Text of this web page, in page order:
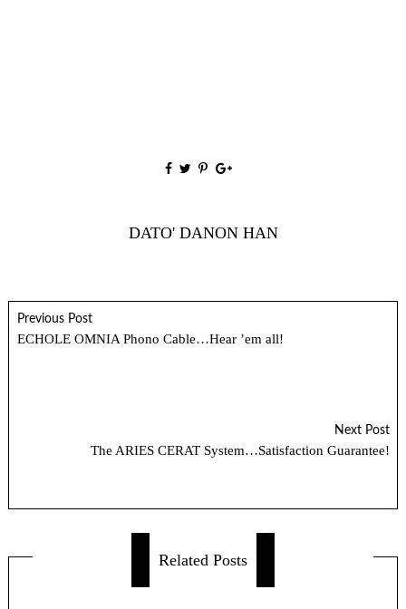
DATO' DANON HAN
Previous Post
ECHOLE OMNIA Phono Cable…Hear ’em all!
Next Post
The ARIES CERAT System…Satisfaction Guarantee!
Related Posts